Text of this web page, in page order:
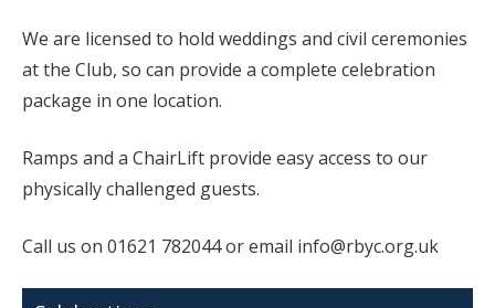
We are licensed to hold weddings and civil ceremonies
at the Club, so can provide a complete celebration
package in one location.
Ramps and a ChairLift provide easy access to our
physically challenged guests.
Call us on 01621 782044 or email info@rbyc.org.uk